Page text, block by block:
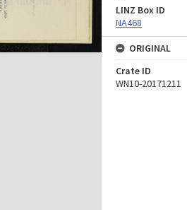
LINZ Box ID
NA468
ORIGINAL
Crate ID
WN10-20171211